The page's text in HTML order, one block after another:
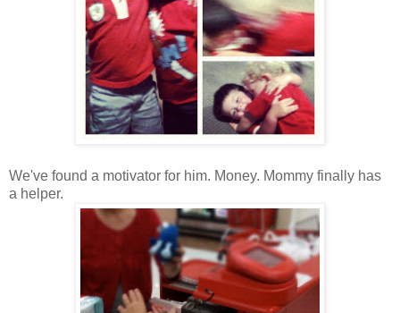
We've found a motivator for him. Money. Mommy finally has
a helper.